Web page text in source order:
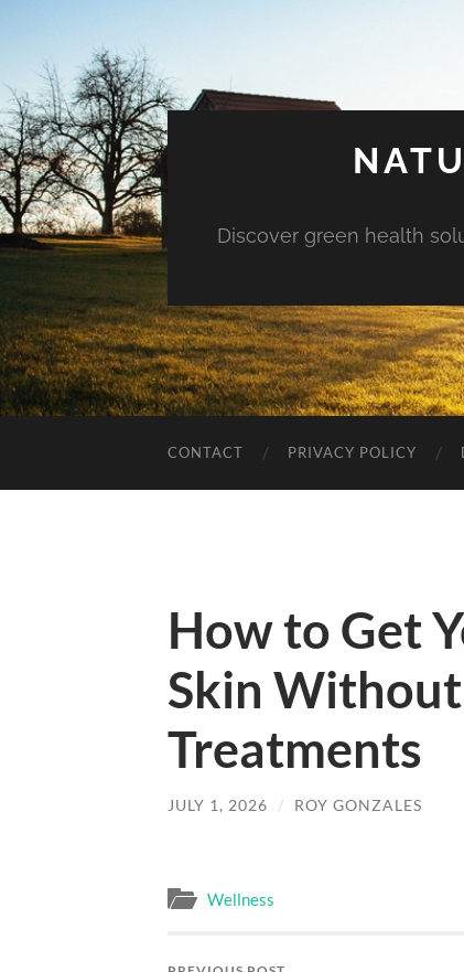
Discover green health
CONTACT PRIVACY POLICY
How to Get
Skin
Treatments
JULY 1, 2026 / ROY GONZALES
Wellness